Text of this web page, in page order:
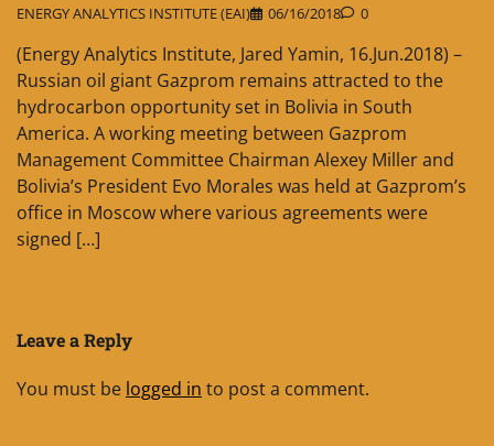
ENERGY ANALYTICS INSTITUTE (EAI) 06/16/2018 0
(Energy Analytics Institute, Jared Yamin, 16.Jun.2018) –
Russian oil giant Gazprom remains attracted to the
hydrocarbon opportunity set in Bolivia in South
America. A working meeting between Gazprom
Management Committee Chairman Alexey Miller and
Bolivia’s President Evo Morales was held at Gazprom’s
office in Moscow where various agreements were
signed […]
Leave a Reply
You must be logged in to post a comment.